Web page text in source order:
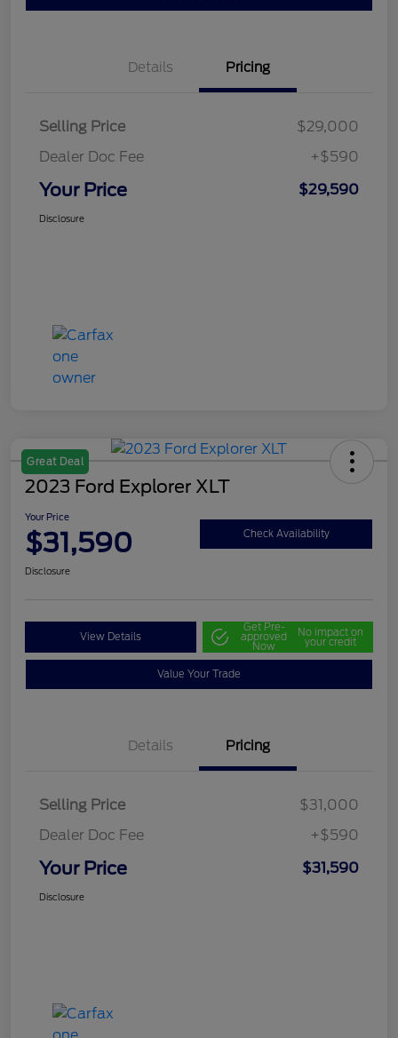
Details Pricing
Selling Price
$29,000
Dealer Doc Fee
+$590
Your Price $29,590
Disclosure
Great Deal
2023 Ford Explorer XLT
Your Price
$31,590 Check Availability
Disclosure
View Details
Get Pre-
approved
Now
No impact on
your credit
Value Your Trade
Details Pricing
Selling Price
$31,000
Dealer Doc Fee
+$590
Your Price $31,590
Disclosure